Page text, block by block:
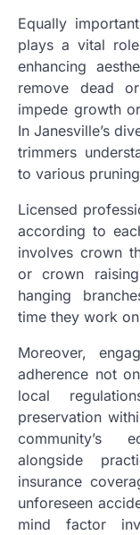
Equally
plays a vital
enhancing
remove dead
impede growth
In Janesville’s
trimmers
to various
Licensed
according to
involves crown
or crown
hanging
time they work
Moreover,
adherence not
local
preservation
community’s
alongside
insurance
unforeseen
mind factor